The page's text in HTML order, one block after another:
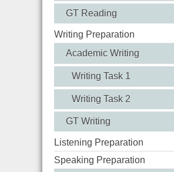
GT Reading
Writing Preparation
Academic Writing
Writing Task 1
Writing Task 2
GT Writing
Listening Preparation
Speaking Preparation